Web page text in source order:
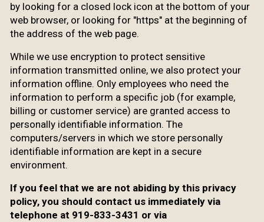
by looking for a closed lock icon at the bottom of your
web browser, or looking for "https" at the beginning of
the address of the web page.
While we use encryption to protect sensitive
information transmitted online, we also protect your
information offline. Only employees who need the
information to perform a specific job (for example,
billing or customer service) are granted access to
personally identifiable information. The
computers/servers in which we store personally
identifiable information are kept in a secure
environment.
If you feel that we are not abiding by this privacy
policy, you should contact us immediately via
telephone at 919-833-3431 or via